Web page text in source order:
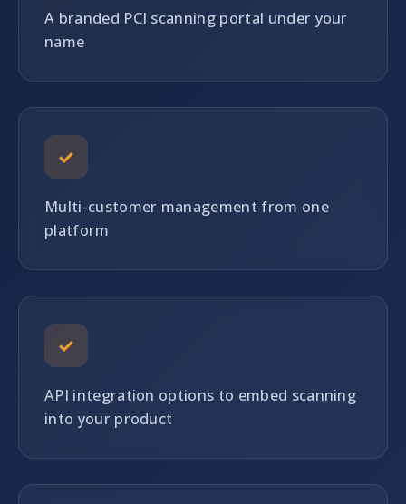
A branded PCI scanning portal under your
name
✓
Multi-customer management from one
platform
✓
API integration options to embed scanning
into your product